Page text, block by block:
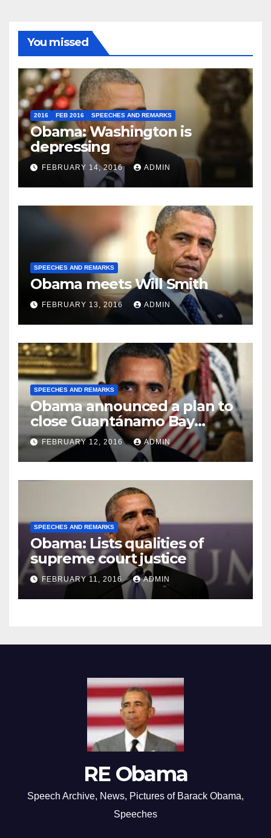
You missed
2016 FEB 2016 SPEECHES AND REMARKS
Obama: Washington is
depressing
FEBRUARY 14, 2016 ADMIN
SPEECHES AND REMARKS
Obama meets Will Smith
FEBRUARY 13, 2016 ADMIN
SPEECHES AND REMARKS
Obama announced a plan to
close Guantánamo Bay
Prison
FEBRUARY 12, 2016 ADMIN
SPEECHES AND REMARKS
Obama: Lists qualities of
supreme court justice
FEBRUARY 11, 2016 ADMIN
RE Obama
Speech Archive, News, Pictures of Barack Obama,
Speeches